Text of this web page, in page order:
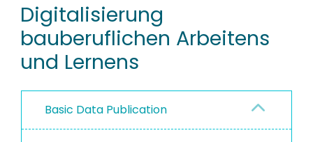
RESEARCH DATA
PEOPLE
PROJECTS
Digitalisierung
bauberuflichen Arbeitens
und Lernens
Basic Data Publication